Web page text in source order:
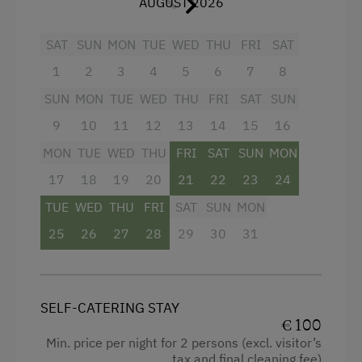
Catering & Meals
Self-Catering Stay
Services
Cleaner's
Mountaineering Tours
is equipped with a
for food storage.
Electricity is supplied by a
small photovoltaic
system, and evening light is primarily provided
seating area, well, charcoal grill, and simple
children's vehicles.
Mountain view
SAT
1
SUN
2
MON
3
TUE
4
WED
5
THU
6
FRI
7
SAT
8
SUN
9
MON
10
TUE
11
WED
12
THU
13
FRI
14
SAT
15
SUN
16
MON
17
TUE
18
WED
19
THU
20
FRI
21
SAT
22
SUN
23
MON
24
TUE
25
WED
26
THU
27
FRI
28
SAT
29
SUN
30
MON
31
SELF-CATERING STAY
€ 100
Min. price per night for 2 persons (excl. visitor’s
tax and final cleaning fee)